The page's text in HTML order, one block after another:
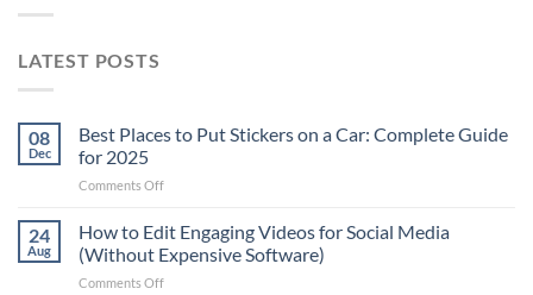
LATEST POSTS
08
Dec
Best Places to Put Stickers on a Car: Complete Guide
for 2025
Comments Offon
Places
to
Put
Stickers
24
Aug
How to Edit Engaging Videos for Social Media
(Without Expensive Software)
Comments Offon